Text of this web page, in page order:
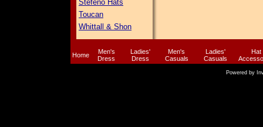
Stefeno Hats
Toucan
Whittall & Shon
Home
Men's
Dress
Ladies'
Dress
Men's
Casuals
Ladies'
Casuals
Hat
Powered by